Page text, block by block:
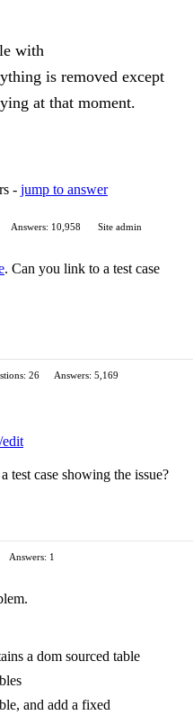
with
is removed except
at that moment.
- jump to answer
Answers: 10,958
Site admin
. Can you link to a test case
26
Answers: 5,169
test case showing the issue?
Answers: 1
a dom sourced table
and add a fixed